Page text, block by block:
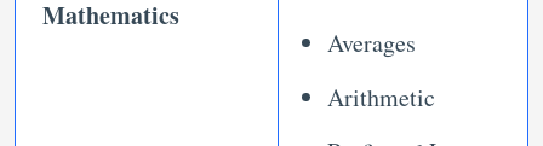
Mathematics
Averages
Arithmetic